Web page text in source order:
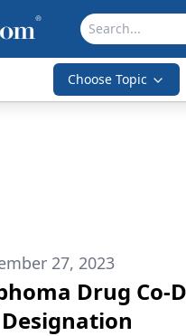
Choose Topic
27, 2023
Drug Co-